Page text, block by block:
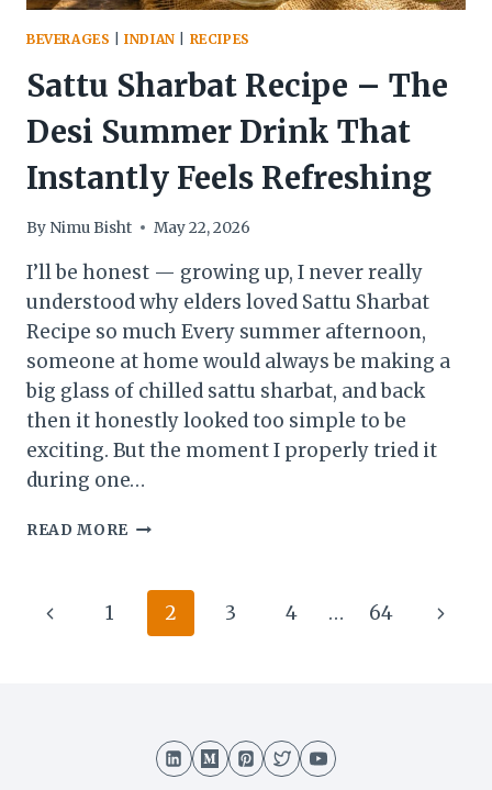
BEVERAGES |INDIAN RECIPES
Sattu Sharbat Recipe – The
Desi Summer Drink That
Instantly Feels Refreshing
By Nimu Bisht May 22, 2026
I’ll be honest — growing up, I never really
understood why elders loved Sattu Sharbat
Recipe so much Every summer afternoon,
someone at home would always be making a
big glass of chilled sattu sharbat, and back
then it honestly looked too simple to be
exciting. But the moment I properly tried it
during one…
READ MORE SATTU
DESI
FEELS
REFRESHING
Page
Previous
1 2 3 4 … 64
Next